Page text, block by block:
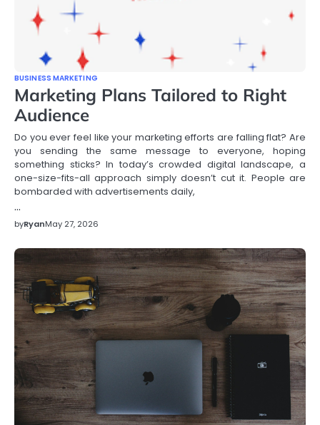
BUSINESS MARKETING
Marketing Plans Tailored to Right
Audience
Do you ever feel like your marketing efforts are falling flat? Are
you sending the same message to everyone, hoping
something sticks? In today’s crowded digital landscape, a
one-size-fits-all approach simply doesn’t cut it. People are
bombarded with advertisements daily,
…
byRyanMay 27, 2026